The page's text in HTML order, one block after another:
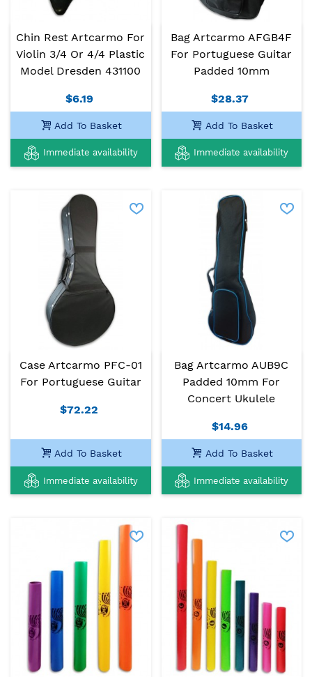
Chin Rest Artcarmo For
Violin 3/4 Or 4/4 Plastic
Model Dresden 431100
$6.19
Add To Basket
Immediate availability
Bag Artcarmo AFGB4F
For Portuguese Guitar
Padded 10mm
$28.37
Add To Basket
Immediate availability
Case Artcarmo PFC-01
For Portuguese Guitar
$72.22
Add To Basket
Immediate availability
Bag Artcarmo AUB9C
Padded 10mm For
Concert Ukulele
$14.96
Add To Basket
Immediate availability